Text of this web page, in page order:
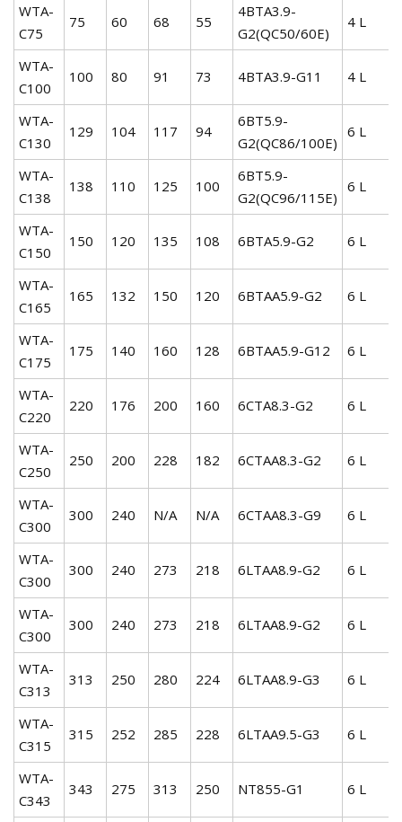
WTA-
C75
75 60 68 55
4BTA3.9-
G2(QC50/60E)
4 L
WTA-
C100
100 80 91 73 4BTA3.9-G11 4 L
WTA-
C130
129 104 117 94
6BT5.9-
G2(QC86/100E)
6 L
WTA-
C138
138 110 125 100
6BT5.9-
G2(QC96/115E)
6 L
WTA-
C150
150 120 135 108 6BTA5.9-G2 6 L
WTA-
C165
165 132 150 120 6BTAA5.9-G2 6 L
WTA-
C175
175 140 160 128 6BTAA5.9-G12 6 L
WTA-
C220
220 176 200 160 6CTA8.3-G2 6 L
WTA-
C250
250 200 228 182 6CTAA8.3-G2 6 L
WTA-
C300
300 240 N/A N/A 6CTAA8.3-G9 6 L
WTA-
C300
300 240 273 218 6LTAA8.9-G2 6 L
WTA-
C300
300 240 273 218 6LTAA8.9-G2 6 L
WTA-
C313
313 250 280 224 6LTAA8.9-G3 6 L
WTA-
C315
315 252 285 228 6LTAA9.5-G3 6 L
WTA-
C343
343 275 313 250 NT855-G1 6 L